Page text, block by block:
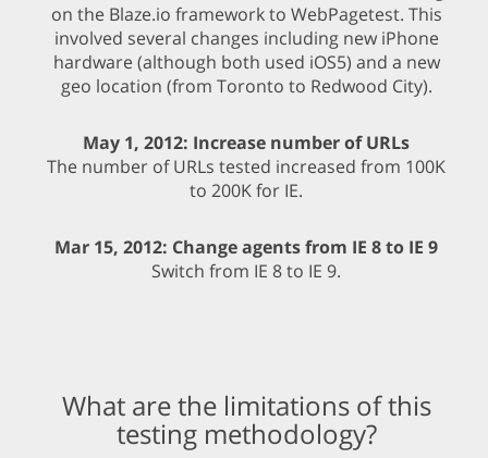
on the Blaze.io framework to WebPagetest. This
involved several changes including new iPhone
hardware (although both used iOS5) and a new
geo location (from Toronto to Redwood City).
May 1, 2012: Increase number of URLs
The number of URLs tested increased from 100K
to 200K for IE.
Mar 15, 2012: Change agents from IE 8 to IE 9
Switch from IE 8 to IE 9.
What are the limitations of this
testing methodology?